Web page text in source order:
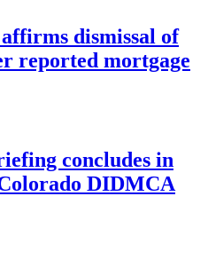
dismissal of
reported mortgage
concludes in
DIDMCA